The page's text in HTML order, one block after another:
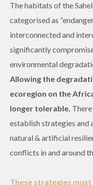
The habitats of the
categorised as
interconnected and
significantly
environmental
Allowing the
ecoregion on the
longer tolerable.
establish strategies and
natural & artificial
conflicts in and around
These strategies